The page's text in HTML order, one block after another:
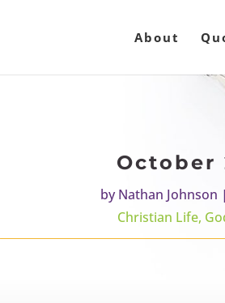
About
October
byNathan Johnson |
Christian Life,